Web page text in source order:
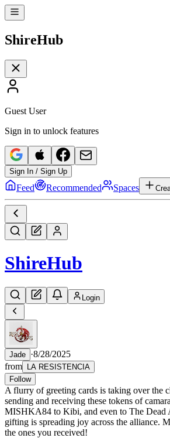
ShireHub
Guest User
Sign in to unlock features
Sign In / Sign Up
Feed Recommended Spaces
ShireHub
Login
Jade ·8/28/2025
from LA RESISTENCIA
Follow
A flurry of greeting cards is taking over the
sending and receiving these tokens of
MISHKA84 to Kibi, and even to The Dead
gifting is spreading joy across the alliance.
the ones you received!